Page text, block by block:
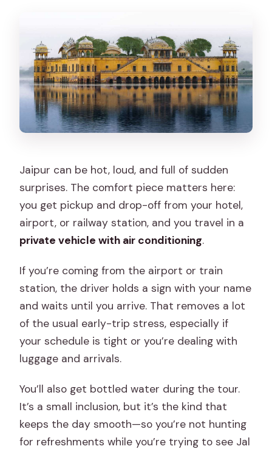
Jaipur can be hot, loud, and full of sudden
surprises. The comfort piece matters here:
you get pickup and drop-off from your hotel,
airport, or railway station, and you travel in a
private vehicle with air conditioning.
If you’re coming from the airport or train
station, the driver holds a sign with your name
and waits until you arrive. That removes a lot
of the usual early-trip stress, especially if
your schedule is tight or you’re dealing with
luggage and arrivals.
You’ll also get bottled water during the tour.
It’s a small inclusion, but it’s the kind that
keeps the day smooth—so you’re not hunting
for refreshments while you’re trying to see Jal